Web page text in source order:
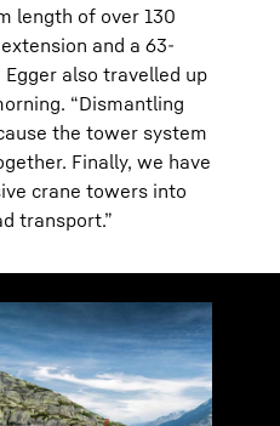
length of over 130
and a 63-
also travelled up
“Dismantling
the tower system
Finally, we have
crane towers into
transport.”